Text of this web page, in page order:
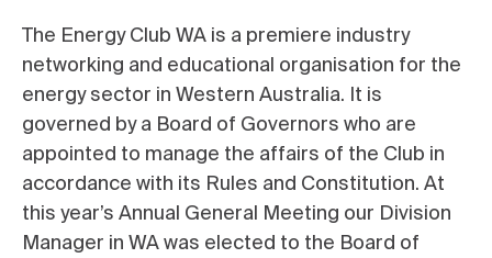
The Energy Club WA is a premiere industry
networking and educational organisation for the
energy sector in Western Australia. It is
governed by a Board of Governors who are
appointed to manage the affairs of the Club in
accordance with its Rules and Constitution. At
this year’s Annual General Meeting our Division
Manager in WA was elected to the Board of